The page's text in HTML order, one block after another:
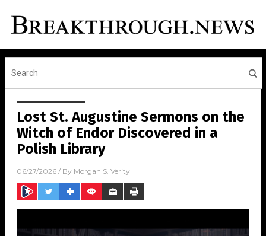
Lost St. Augustine Sermons on the
Witch of Endor Discovered in a
Polish Library
06/27/2026 / By Morgan S. Verity